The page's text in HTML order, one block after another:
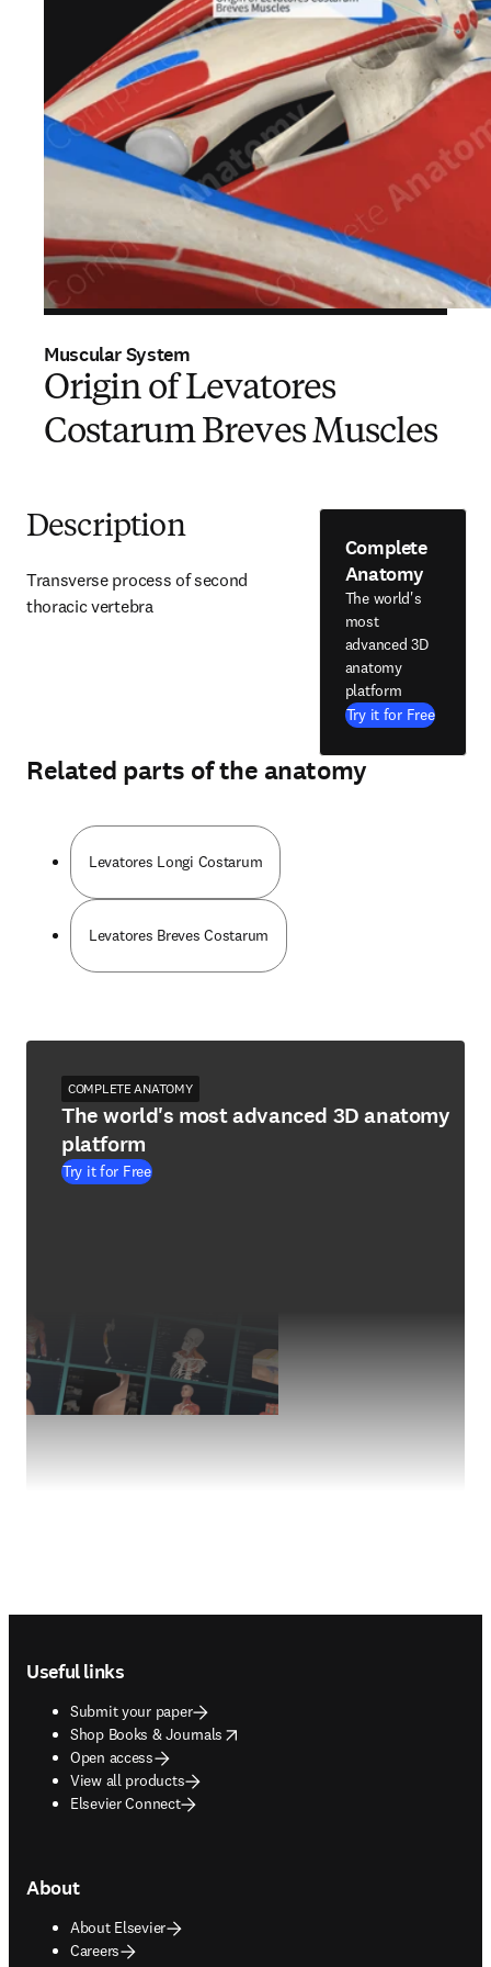
Muscular System
Origin of Levatores
Costarum Breves Muscles
Description
Transverse process of second
thoracic vertebra
Complete
Anatomy
The world's
most
advanced 3D
anatomy
platform
Try it for Free
Related parts of the anatomy
Levatores Longi Costarum
Levatores Breves Costarum
COMPLETE ANATOMY
The world's most advanced 3D anatomy
platform
Try it for Free
Useful links
Submit your paper
Shop Books & Journals
opens in new tab/window
Open access
View all products
Elsevier Connect
About
About Elsevier
Careers